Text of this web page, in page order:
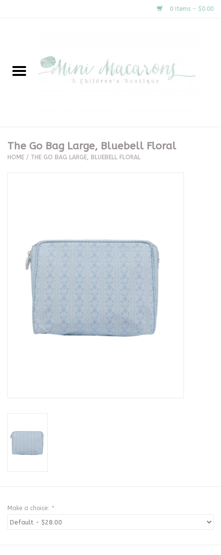
0 Items - $0.00
New Arrivals
Clothing
Seasonal
The Proper Peony Fall
Baby Registries
The Go Bag Large, Bluebell Floral
HOME / THE GO BAG LARGE, BLUEBELL FLORAL
Make a choice: *